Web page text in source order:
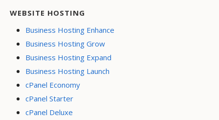
WEBSITE HOSTING
Business Hosting Enhance
Business Hosting Grow
Business Hosting Expand
Business Hosting Launch
cPanel Economy
cPanel Starter
cPanel Deluxe